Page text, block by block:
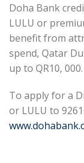
Doha Bank
LULU or
benefit from
spend, Qatar
up to QR10, 000.
To apply for a
or LULU to